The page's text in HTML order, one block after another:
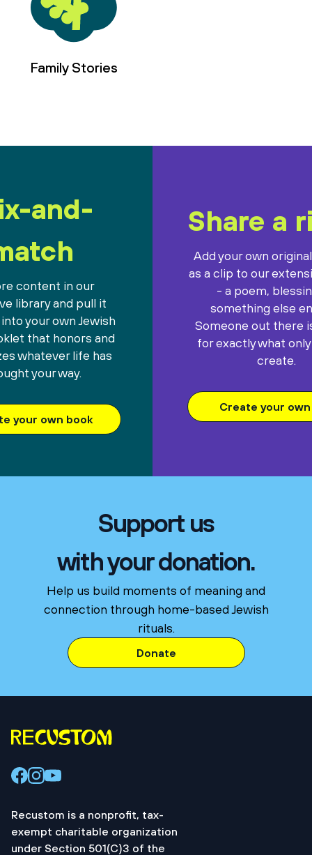
Family Stories
and-
content in our
library and pull it
your own Jewish
that honors and
whatever life has
your way.
your own book
Share a
Add your own
as a clip to our
- a poem,
something else
Someone out there
for exactly what
create.
Create your
Support us
with your donation.
Help us build moments of meaning and
connection through home-based Jewish
rituals.
Donate
Recustom is a nonprofit, tax-
exempt charitable organization
under Section 501(C)3 of the